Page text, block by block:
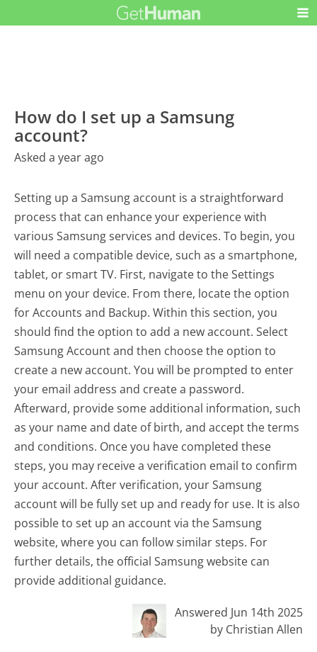
How do I set up a Samsung
account?
Asked a year ago
Setting up a Samsung account is a straightforward
process that can enhance your experience with
various Samsung services and devices. To begin, you
will need a compatible device, such as a smartphone,
tablet, or smart TV. First, navigate to the Settings
menu on your device. From there, locate the option
for Accounts and Backup. Within this section, you
should find the option to add a new account. Select
Samsung Account and then choose the option to
create a new account. You will be prompted to enter
your email address and create a password.
Afterward, provide some additional information, such
as your name and date of birth, and accept the terms
and conditions. Once you have completed these
steps, you may receive a verification email to confirm
your account. After verification, your Samsung
account will be fully set up and ready for use. It is also
possible to set up an account via the Samsung
website, where you can follow similar steps. For
further details, the official Samsung website can
provide additional guidance.
Answered Jun 14th 2025
by Christian Allen